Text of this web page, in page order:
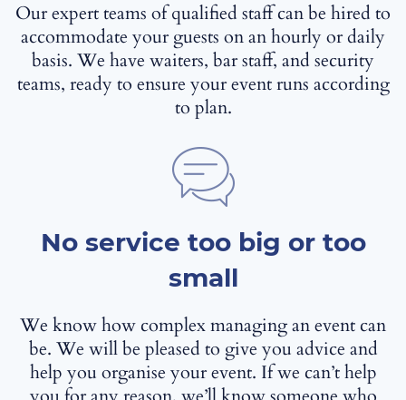
Our expert teams of qualified staff can be hired to
accommodate your guests on an hourly or daily
basis. We have waiters, bar staff, and security
teams, ready to ensure your event runs according
to plan.
No service too big or too
small
We know how complex managing an event can
be. We will be pleased to give you advice and
help you organise your event. If we can’t help